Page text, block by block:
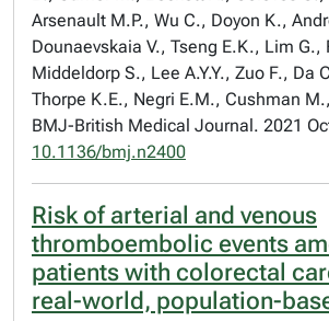
Arsenault M.P., Wu C., Doyon K.,
Dounaevskaia V., Tseng E.K., Lim G.,
Middeldorp S., Lee A.Y.Y., Zuo F., Da
Thorpe K.E., Negri E.M., Cushman
BMJ-British Medical Journal. 2021
10.1136/bmj.n2400
Risk of arterial and venous
thromboembolic events
patients with colorectal
real-world, population-